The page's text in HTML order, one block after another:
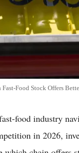
Food Stock Offers
food industry
in 2026,